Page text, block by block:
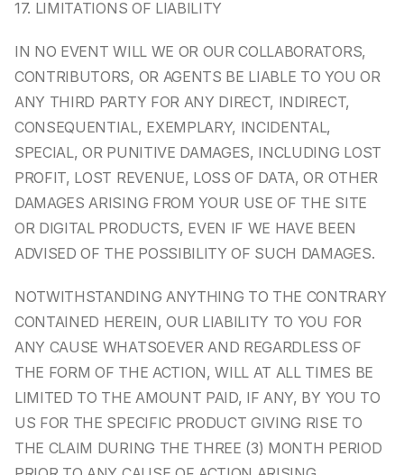
17. LIMITATIONS OF LIABILITY
IN NO EVENT WILL WE OR OUR COLLABORATORS,
CONTRIBUTORS, OR AGENTS BE LIABLE TO YOU OR
ANY THIRD PARTY FOR ANY DIRECT, INDIRECT,
CONSEQUENTIAL, EXEMPLARY, INCIDENTAL,
SPECIAL, OR PUNITIVE DAMAGES, INCLUDING LOST
PROFIT, LOST REVENUE, LOSS OF DATA, OR OTHER
DAMAGES ARISING FROM YOUR USE OF THE SITE
OR DIGITAL PRODUCTS, EVEN IF WE HAVE BEEN
ADVISED OF THE POSSIBILITY OF SUCH DAMAGES.
NOTWITHSTANDING ANYTHING TO THE CONTRARY
CONTAINED HEREIN, OUR LIABILITY TO YOU FOR
ANY CAUSE WHATSOEVER AND REGARDLESS OF
THE FORM OF THE ACTION, WILL AT ALL TIMES BE
LIMITED TO THE AMOUNT PAID, IF ANY, BY YOU TO
US FOR THE SPECIFIC PRODUCT GIVING RISE TO
THE CLAIM DURING THE THREE (3) MONTH PERIOD